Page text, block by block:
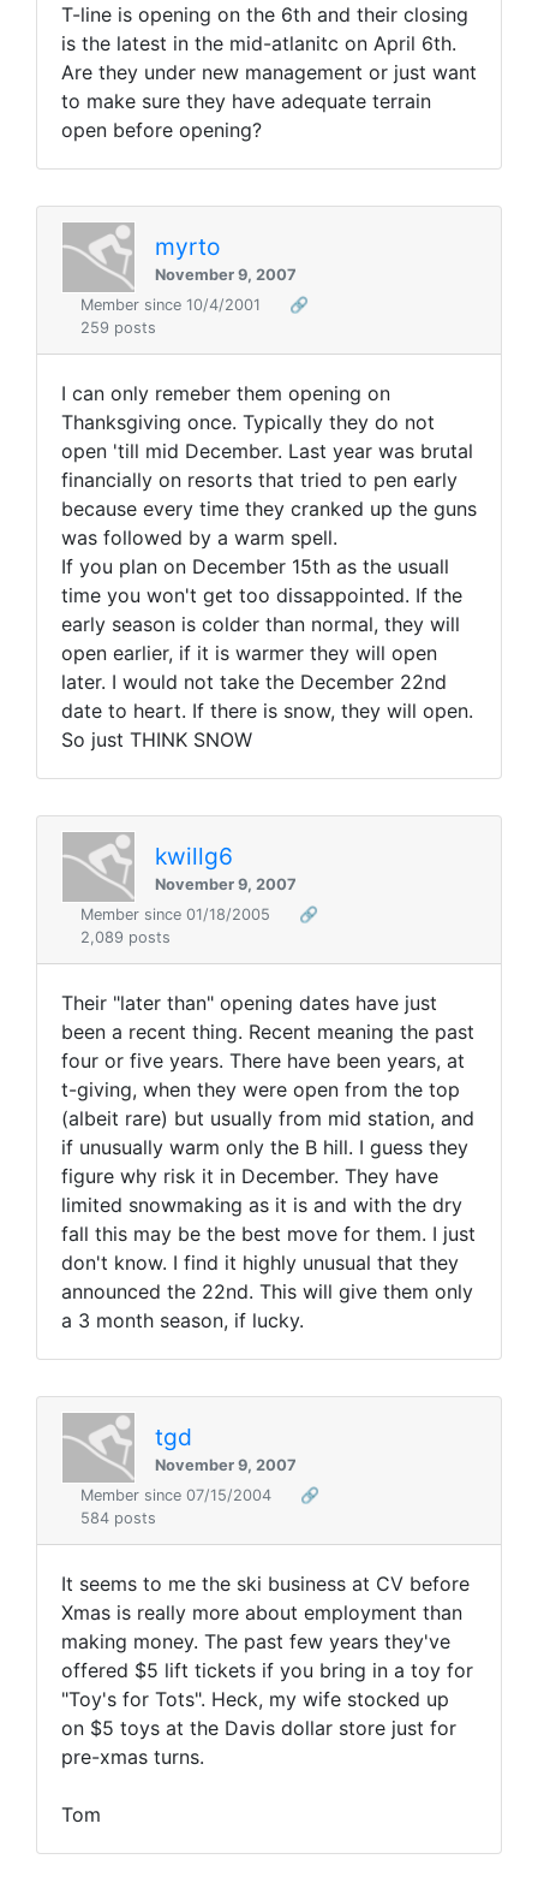
T-line is opening on the 6th and their closing
is the latest in the mid-atlanitc on April 6th.
Are they under new management or just want
to make sure they have adequate terrain
open before opening?
myrto
November 9, 2007
Member since 10/4/2001
🔗
259 posts
I can only remeber them opening on
Thanksgiving once. Typically they do not
open 'till mid December. Last year was brutal
financially on resorts that tried to pen early
because every time they cranked up the guns
was followed by a warm spell.
If you plan on December 15th as the usuall
time you won't get too dissappointed. If the
early season is colder than normal, they will
open earlier, if it is warmer they will open
later. I would not take the December 22nd
date to heart. If there is snow, they will open.
So just THINK SNOW
kwillg6
November 9, 2007
Member since 01/18/2005
🔗
2,089 posts
Their "later than" opening dates have just
been a recent thing. Recent meaning the past
four or five years. There have been years, at
t-giving, when they were open from the top
(albeit rare) but usually from mid station, and
if unusually warm only the B hill. I guess they
figure why risk it in December. They have
limited snowmaking as it is and with the dry
fall this may be the best move for them. I just
don't know. I find it highly unusual that they
announced the 22nd. This will give them only
a 3 month season, if lucky.
tgd
November 9, 2007
Member since 07/15/2004
🔗
584 posts
It seems to me the ski business at CV before
Xmas is really more about employment than
making money. The past few years they've
offered $5 lift tickets if you bring in a toy for
"Toy's for Tots". Heck, my wife stocked up
on $5 toys at the Davis dollar store just for
pre-xmas turns.
Tom